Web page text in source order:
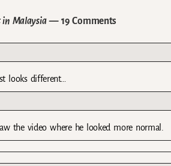
in Malaysia— 19 Comments
looks different…
the video where he looked more normal.